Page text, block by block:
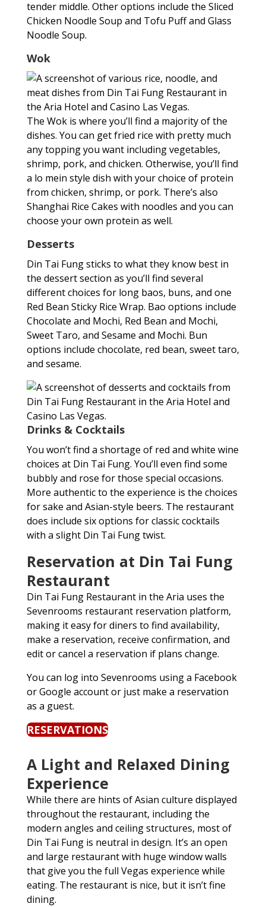
tender middle. Other options include the Sliced
Chicken Noodle Soup and Tofu Puff and Glass
Noodle Soup.
Wok
The Wok is where you’ll find a majority of the
dishes. You can get fried rice with pretty much
any topping you want including vegetables,
shrimp, pork, and chicken. Otherwise, you’ll find
a lo mein style dish with your choice of protein
from chicken, shrimp, or pork. There’s also
Shanghai Rice Cakes with noodles and you can
choose your own protein as well.
Desserts
Din Tai Fung sticks to what they know best in
the dessert section as you’ll find several
different choices for long baos, buns, and one
Red Bean Sticky Rice Wrap. Bao options include
Chocolate and Mochi, Red Bean and Mochi,
Sweet Taro, and Sesame and Mochi. Bun
options include chocolate, red bean, sweet taro,
and sesame.
Drinks & Cocktails
You won’t find a shortage of red and white wine
choices at Din Tai Fung. You’ll even find some
bubbly and rose for those special occasions.
More authentic to the experience is the choices
for sake and Asian-style beers. The restaurant
does include six options for classic cocktails
with a slight Din Tai Fung twist.
Reservation at Din Tai Fung
Restaurant
Din Tai Fung Restaurant in the Aria uses the
Sevenrooms restaurant reservation platform,
making it easy for diners to find availability,
make a reservation, receive confirmation, and
edit or cancel a reservation if plans change.
You can log into Sevenrooms using a Facebook
or Google account or just make a reservation
as a guest.
RESERVATIONS
A Light and Relaxed Dining
Experience
While there are hints of Asian culture displayed
throughout the restaurant, including the
modern angles and ceiling structures, most of
Din Tai Fung is neutral in design. It’s an open
and large restaurant with huge window walls
that give you the full Vegas experience while
eating. The restaurant is nice, but it isn’t fine
dining.